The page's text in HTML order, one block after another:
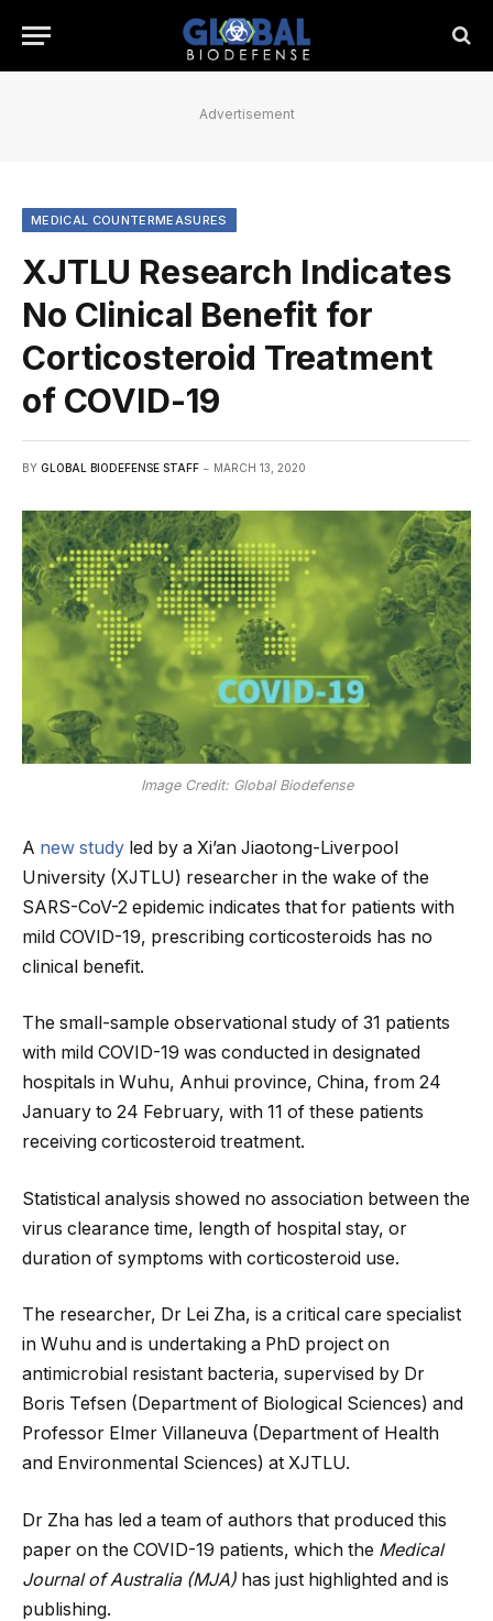
Advertisement
MEDICAL COUNTERMEASURES
XJTLU Research Indicates
No Clinical Benefit for
Corticosteroid Treatment
of COVID-19
BY GLOBAL BIODEFENSE STAFF MARCH 13, 2020
Image Credit: Global Biodefense
A new study led by a Xi’an Jiaotong-Liverpool
University (XJTLU) researcher in the wake of the
SARS-CoV-2 epidemic indicates that for patients with
mild COVID-19, prescribing corticosteroids has no
clinical benefit.
The small-sample observational study of 31 patients
with mild COVID-19 was conducted in designated
hospitals in Wuhu, Anhui province, China, from 24
January to 24 February, with 11 of these patients
receiving corticosteroid treatment.
Statistical analysis showed no association between the
virus clearance time, length of hospital stay, or
duration of symptoms with corticosteroid use.
The researcher, Dr Lei Zha, is a critical care specialist
in Wuhu and is undertaking a PhD project on
antimicrobial resistant bacteria, supervised by Dr
Boris Tefsen (Department of Biological Sciences) and
Professor Elmer Villaneuva (Department of Health
and Environmental Sciences) at XJTLU.
Dr Zha has led a team of authors that produced this
paper on the COVID-19 patients, which the Medical
Journal of Australia (MJA) has just highlighted and is
publishing.